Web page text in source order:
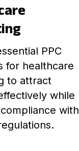
PPC
for healthcare
to attract
while
with